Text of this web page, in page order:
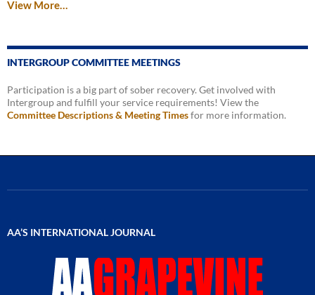
View More…
INTERGROUP COMMITTEE MEETINGS
Participation is a big part of sober recovery. Get involved with
Intergroup and fulfill your service requirements! View the
Committee Descriptions & Meeting Timesfor more information.
AA’S INTERNATIONAL JOURNAL